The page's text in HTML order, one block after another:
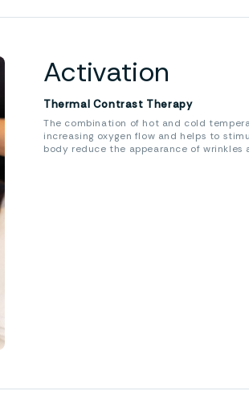
Activation
Thermal Contrast Therapy
The combination of hot and cold
increasing oxygen flow and helps to
body reduce the appearance of wrinkles